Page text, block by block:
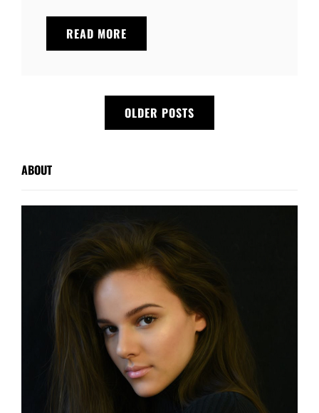
READ MORE
HAS
OLDER POSTS
ABOUT